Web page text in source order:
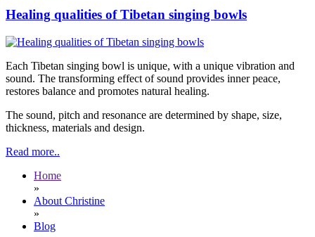
Healing qualities of Tibetan singing bowls
Each Tibetan singing bowl is unique, with a unique vibration and
sound. The transforming effect of sound provides inner peace,
restores balance and promotes natural healing.
The sound, pitch and resonance are determined by shape, size,
thickness, materials and design.
Read more..
Home
»
About Christine
»
Blog